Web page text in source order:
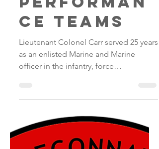
Leading
high
performan
ce teams
officer in the infantry, force
reconnaissance and special...